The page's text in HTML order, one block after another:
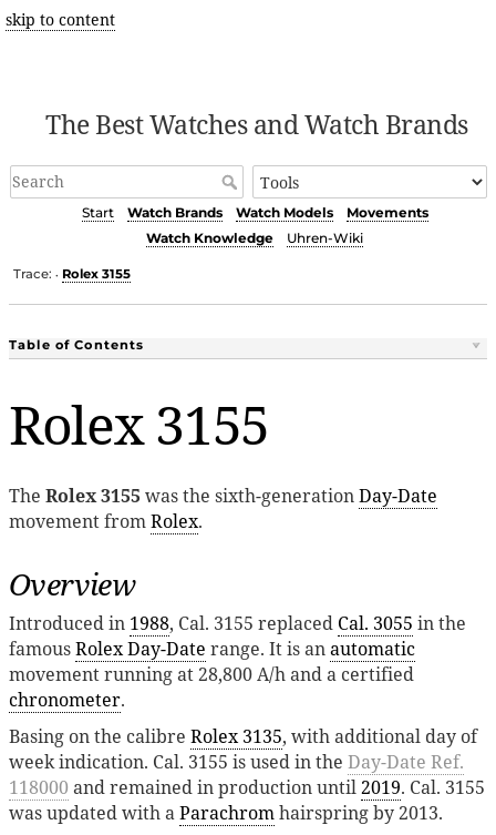
skip to content
The Best Watches and Watch Brands
Start Watch Brands Watch Models
Movements
Watch Knowledge
Uhren-Wiki
Trace: • Rolex 3155
Table of Contents
Rolex 3155
The Rolex 3155 was the sixth-generationDay-Date
movement fromRolex.
Overview
Introduced in 1988, Cal. 3155 replaced Cal. 3055 in the
famousRolex Day-Date range. It is anautomatic
movement running at 28,800 A/h and a certified
chronometer.
Basing on the calibre Rolex 3135, with additional day of
week indication. Cal. 3155 is used in the Day-Date Ref.
118000 and remained in production until2019. Cal. 3155
was updated with aParachromhairspring by 2013.